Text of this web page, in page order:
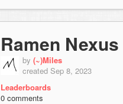
Ramen Nexus
by (~)Miles
created Sep 8, 2023
Leaderboards
0 comments